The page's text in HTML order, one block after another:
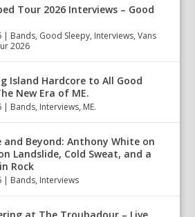
Tour 2026 Interviews – Good
| Bands, Good Sleepy, Interviews,Vans
2026
Island Hardcore to All Good
New Era of ME.
| Bands, Interviews, ME.
and Beyond: Anthony White on
Landslide, Cold Sweat, and a
Rock
| Bands, Interviews